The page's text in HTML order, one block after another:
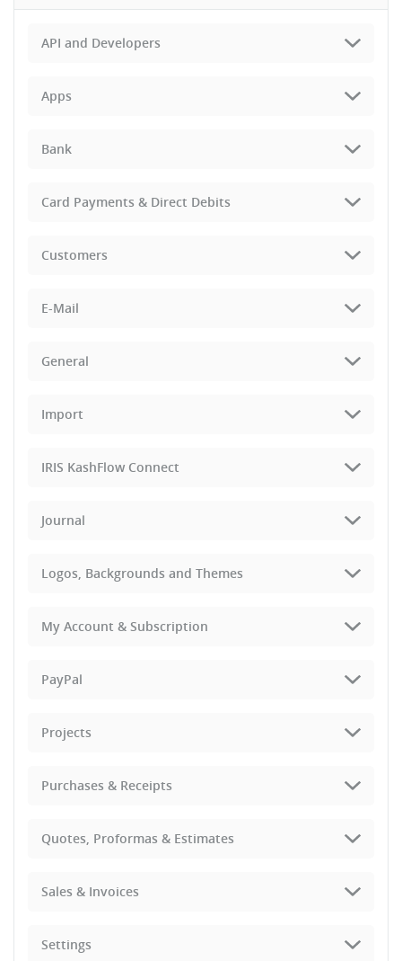
API and Developers
Apps
Bank
Card Payments & Direct Debits
Customers
E-Mail
General
Import
IRIS KashFlow Connect
Journal
Logos, Backgrounds and Themes
My Account & Subscription
PayPal
Projects
Purchases & Receipts
Quotes, Proformas & Estimates
Sales & Invoices
Settings